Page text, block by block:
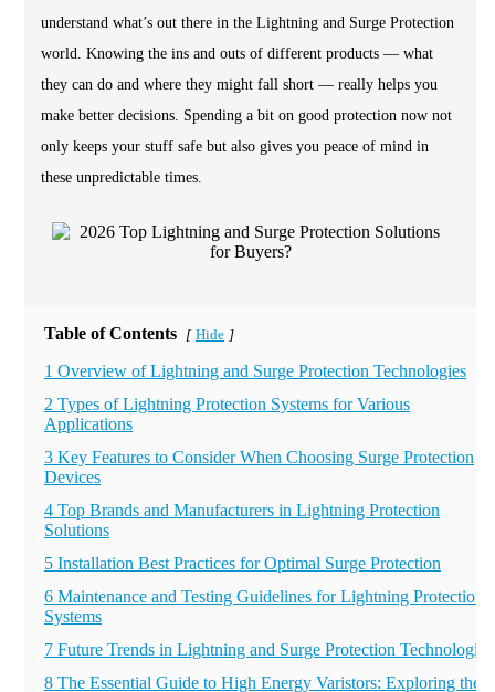
understand what’s out there in the Lightning and Surge Protection
world. Knowing the ins and outs of different products — what
they can do and where they might fall short — really helps you
make better decisions. Spending a bit on good protection now not
only keeps your stuff safe but also gives you peace of mind in
these unpredictable times.
Table of Contents [ Hide ]
1 Overview of Lightning and Surge Protection Technologies
2 Types of Lightning Protection Systems for Various
Applications
3 Key Features to Consider When Choosing Surge Protection
Devices
4 Top Brands and Manufacturers in Lightning Protection
Solutions
5 Installation Best Practices for Optimal Surge Protection
6 Maintenance and Testing Guidelines for Lightning Protection
Systems
7 Future Trends in Lightning and Surge Protection Technologies
8 The Essential Guide to High Energy Varistors: Exploring the